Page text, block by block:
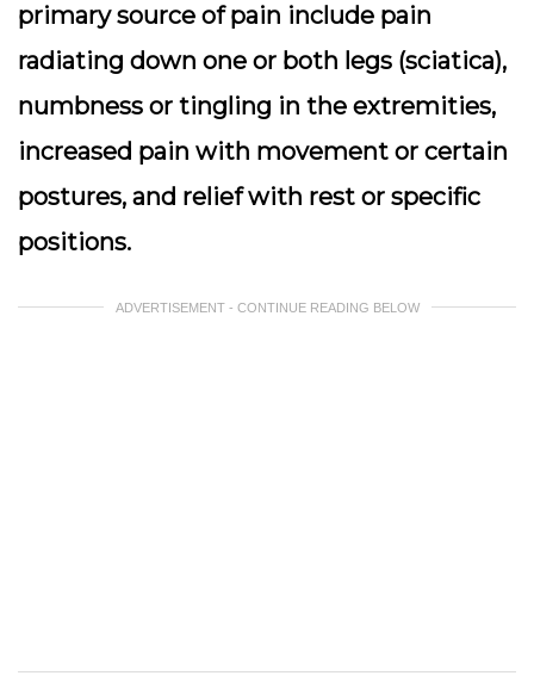
primary source of pain include pain
radiating down one or both legs (sciatica),
numbness or tingling in the extremities,
increased pain with movement or certain
postures, and relief with rest or specific
positions.
ADVERTISEMENT - CONTINUE READING BELOW